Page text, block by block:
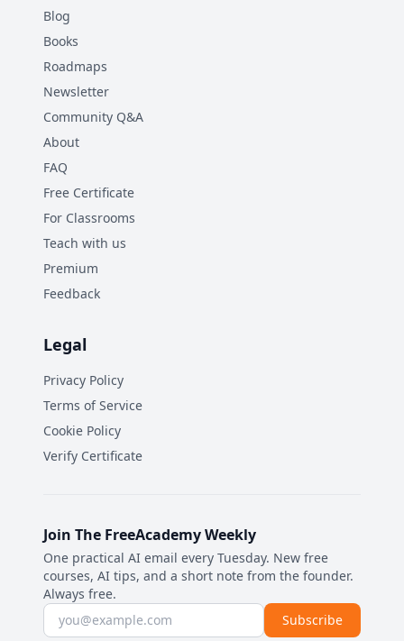
Blog
Books
Roadmaps
Newsletter
Community Q&A
About
FAQ
Free Certificate
For Classrooms
Teach with us
Premium
Feedback
Legal
Privacy Policy
Terms of Service
Cookie Policy
Verify Certificate
Join The FreeAcademy Weekly
One practical AI email every Tuesday. New free
courses, AI tips, and a short note from the founder.
Always free.
Email address Subscribe